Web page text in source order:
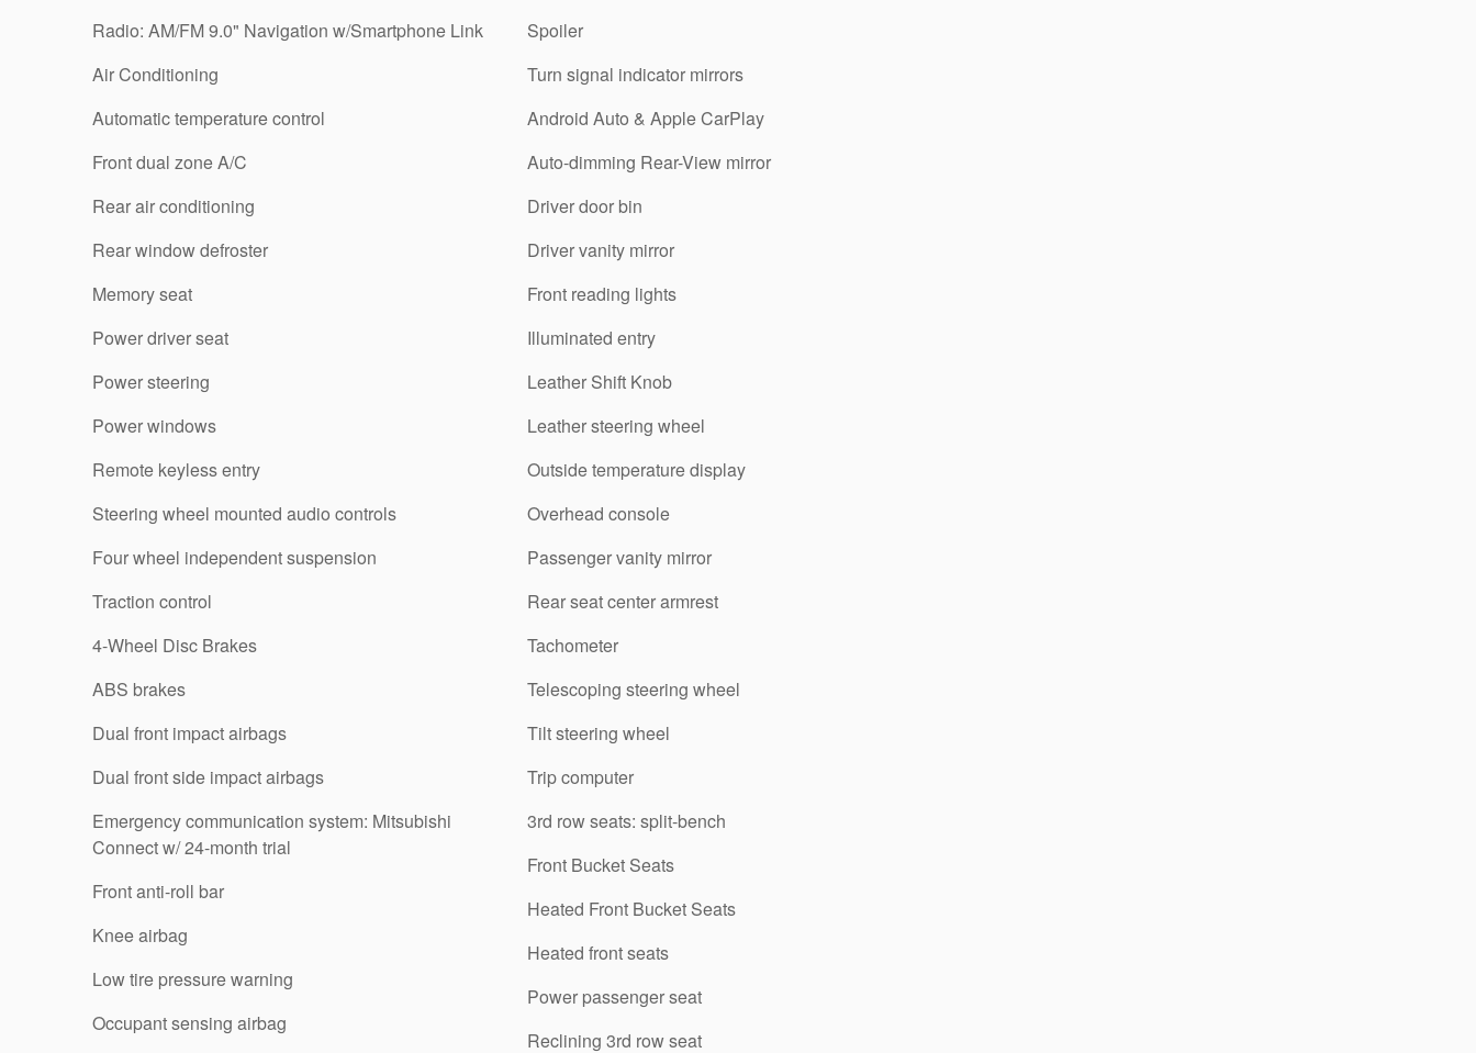
Radio: AM/FM 9.0" Navigation w/Smartphone Link
Air Conditioning
Automatic temperature control
Front dual zone A/C
Rear air conditioning
Rear window defroster
Memory seat
Power driver seat
Power steering
Power windows
Remote keyless entry
Steering wheel mounted audio controls
Four wheel independent suspension
Traction control
4-Wheel Disc Brakes
ABS brakes
Dual front impact airbags
Dual front side impact airbags
Emergency communication system: Mitsubishi
Connect w/ 24-month trial
Front anti-roll bar
Knee airbag
Low tire pressure warning
Occupant sensing airbag
Spoiler
Turn signal indicator mirrors
Android Auto & Apple CarPlay
Auto-dimming Rear-View mirror
Driver door bin
Driver vanity mirror
Front reading lights
Illuminated entry
Leather Shift Knob
Leather steering wheel
Outside temperature display
Overhead console
Passenger vanity mirror
Rear seat center armrest
Tachometer
Telescoping steering wheel
Tilt steering wheel
Trip computer
3rd row seats: split-bench
Front Bucket Seats
Heated Front Bucket Seats
Heated front seats
Power passenger seat
Reclining 3rd row seat